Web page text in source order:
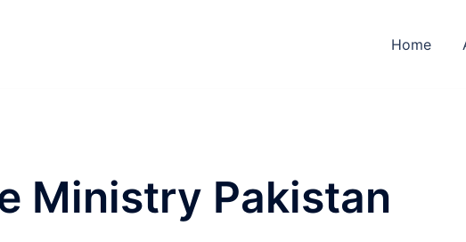
Home
Ministry Pakistan